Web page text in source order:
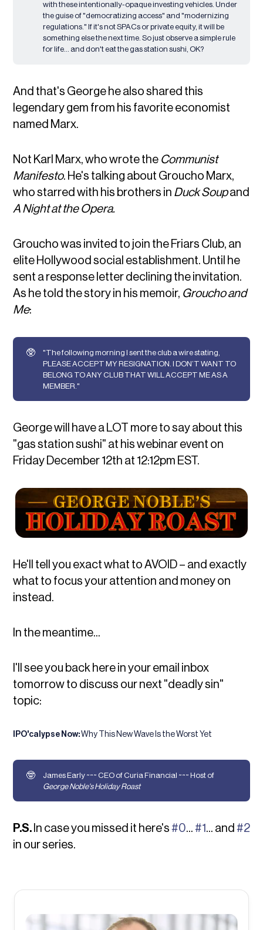
with these intentionally-opaque investing vehicles. Under
the guise of "democratizing access" and "modernizing
regulations." If it's not SPACs or private equity, it will be
something else the next time. So just observe a simple rule
for life... and don't eat the gas station sushi, OK?
And that's George he also shared this
legendary gem from his favorite economist
named Marx.
Not Karl Marx, who wrote the Communist
Manifesto. He's talking about Groucho Marx,
who starred with his brothers in Duck Soupand
A Night at the Opera.
Groucho was invited to join the Friars Club, an
elite Hollywood social establishment. Until he
sent a response letter declining the invitation.
As he told the story in his memoir, Groucho and
Me:
🥸
"The following morning I sent the club a wire stating,
PLEASE ACCEPT MY RESIGNATION. I DON’T WANT TO
BELONG TO ANY CLUB THAT WILL ACCEPT ME AS A
MEMBER."
George will have a LOT more to say about this
"gas station sushi" at his webinar event on
Friday December 12th at 12:12pm EST.
He'll tell you exact what to AVOID – and exactly
what to focus your attention and money on
instead.
In the meantime...
I'll see you back here in your email inbox
tomorrow to discuss our next "deadly sin"
topic:
IPO'calypse Now:Why This New Wave Is the Worst Yet
🤓
James Early ~~~ CEO of Curia Financial ~~~ Host of
George Noble's Holiday Roast
P.S. In case you missed it here's #0... #1 ... and #2
in our series.